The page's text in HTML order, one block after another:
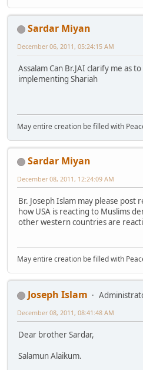
Sardar Miyan
December 06, 2011, 05:24:15 AM
Assalam Can Br.JAI clarify me as
implementing Shariah
May entire creation be filled with
Sardar Miyan
December 08, 2011, 12:24:09 AM
Br. Joseph Islam may please post
how USA is reacting to Muslims
other western countries are
May entire creation be filled with
Joseph Islam
December 08, 2011, 08:41:48 AM
Dear brother Sardar,
Salamun Alaikum.